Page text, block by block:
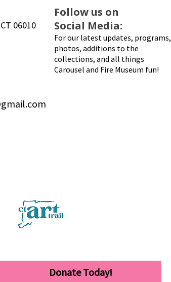
06010
Follow us on
Social Media:
For our latest updates, programs,
photos, additions to the
collections, and all things
Carousel and Fire Museum fun!
Donate Today!